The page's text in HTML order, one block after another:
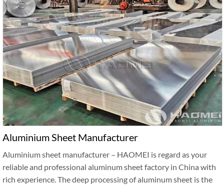
Aluminium Sheet Manufacturer
Aluminium sheet manufacturer – HAOMEI is regard as your
reliable and professional aluminum sheet factory in China with
rich experience. The deep processing of aluminum sheet is the